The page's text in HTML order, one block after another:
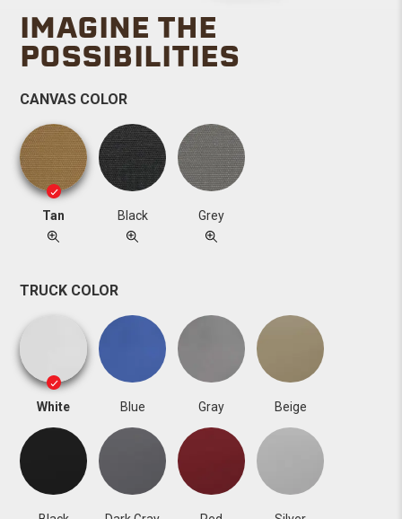
IMAGINE THE
POSSIBILITIES
CANVAS COLOR
Tan Black Grey
TRUCK COLOR
White Blue Gray Beige